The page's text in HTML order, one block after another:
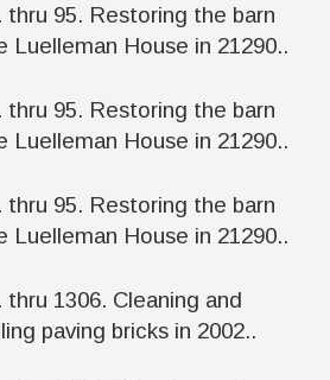
thru 95. Restoring the barn
Luelleman House in 21290..
thru 95. Restoring the barn
Luelleman House in 21290..
thru 95. Restoring the barn
Luelleman House in 21290..
thru 1306. Cleaning and
paving bricks in 2002..